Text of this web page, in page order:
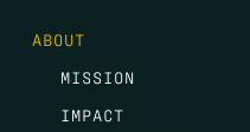
ABOUT
MISSION
IMPACT